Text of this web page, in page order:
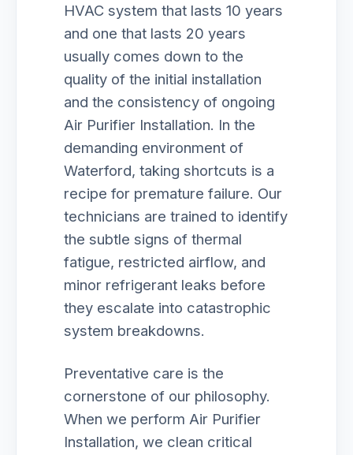
HVAC system that lasts 10 years
and one that lasts 20 years
usually comes down to the
quality of the initial installation
and the consistency of ongoing
Air Purifier Installation. In the
demanding environment of
Waterford, taking shortcuts is a
recipe for premature failure. Our
technicians are trained to identify
the subtle signs of thermal
fatigue, restricted airflow, and
minor refrigerant leaks before
they escalate into catastrophic
system breakdowns.
Preventative care is the
cornerstone of our philosophy.
When we perform Air Purifier
Installation, we clean critical